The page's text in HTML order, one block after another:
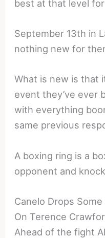
best at that level
September 13th in
nothing new for
What is new is that
event they’ve ever
with everything
same previous
A boxing ring is a
opponent and
Canelo Drops
On Terence
Ahead of the fight